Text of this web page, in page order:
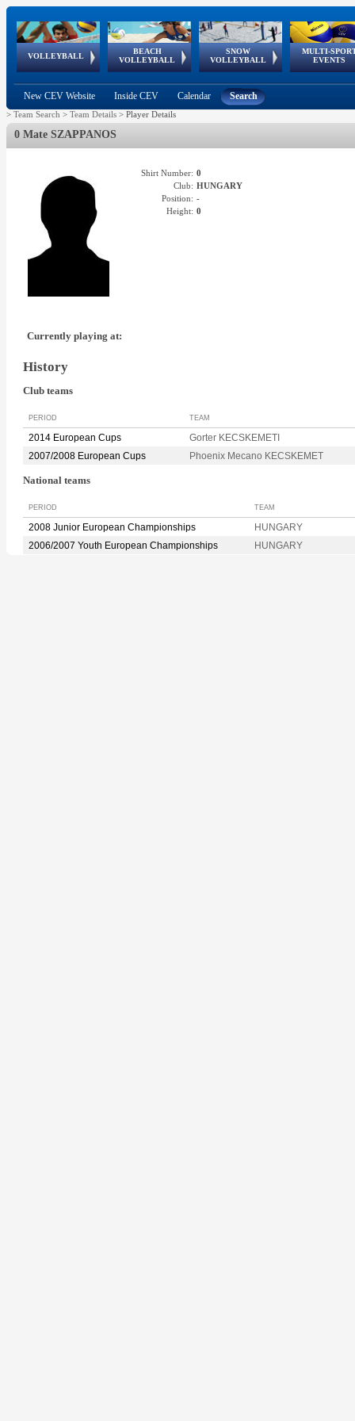
VOLLEYBALL
World Qualifications
BEACH
VOLLEYBALL
FIVB/CEV World Tour
Continental
Cup
SNOW
VOLLEYBALL
EuroSnowVolley
European
Tour
MULTI-
EVENTS
European
Championships
European
Games
European Youth
Olympic Festival
GSSE
New CEV Website Inside CEV Calendar Search
> Team Search > Team Details > Player Details
0 Mate SZAPPANOS
Shirt Number: 0
Club: HUNGARY
Position: -
Height: 0
Currently playing at:
History
Club teams
PERIOD TEAM
2014 European Cups
Gorter KECSKEMETI
2007/2008 European Cups
Phoenix Mecano KECSKEMET
National teams
PERIOD TEAM
2008 Junior European Championships
HUNGARY
2006/2007 Youth European Championships
HUNGARY